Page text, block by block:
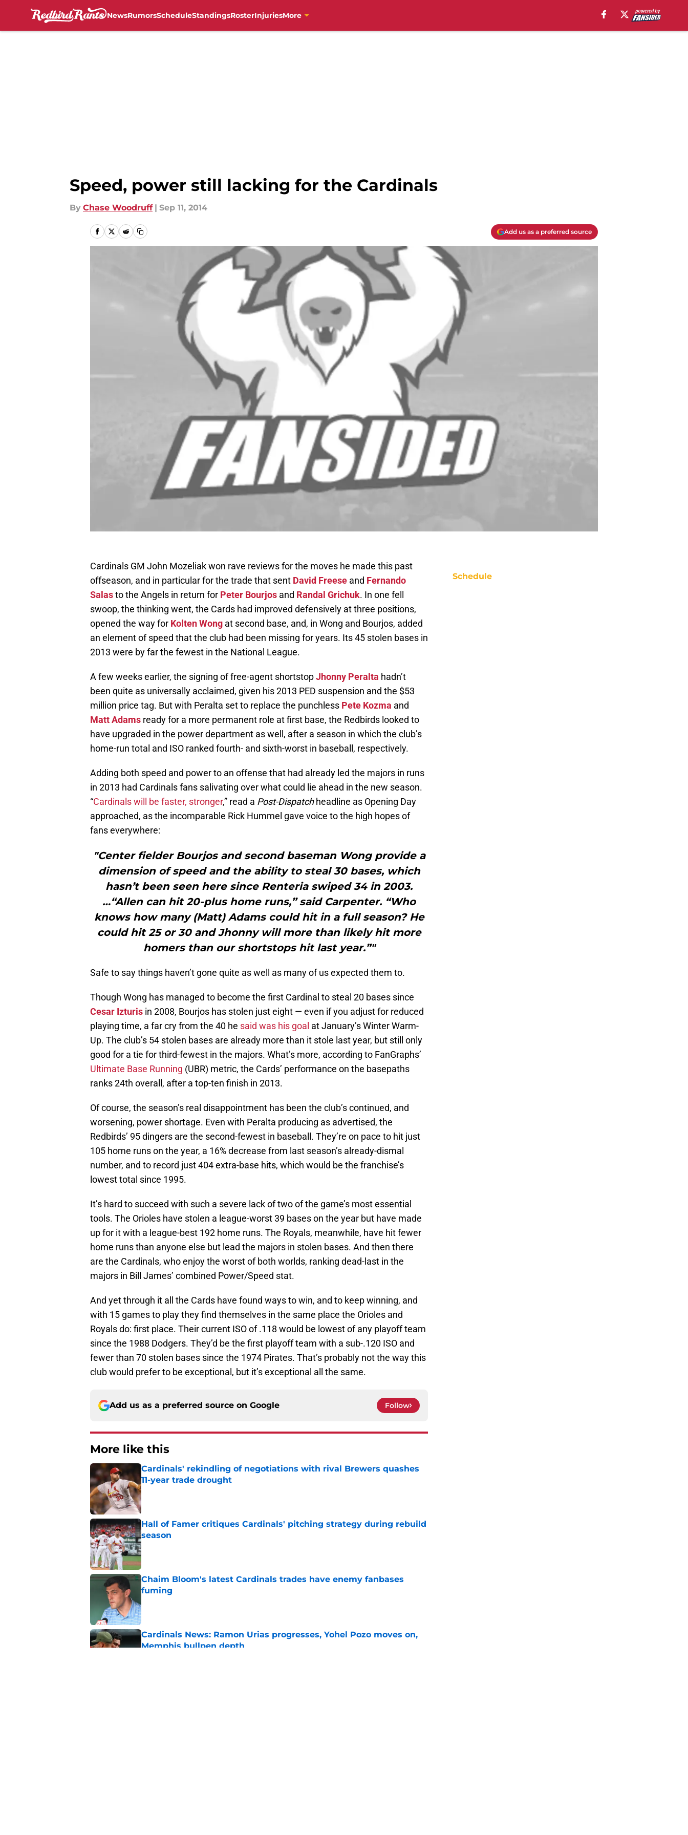
NewsRumorsScheduleStandingsRosterInjuriesMore
Speed, power still lacking for the Cardinals
By Chase Woodruff | Sep 11, 2014
Add us as a preferred source
Cardinals GM John Mozeliak won rave reviews for the moves he made this past
offseason, and in particular for the trade that sent David Freese and Fernando
Salasto the Angels in return for Peter Bourjos and Randal Grichuk. In one fell
swoop, the thinking went, the Cards had improved defensively at three positions,
opened the way for Kolten Wong at second base, and, in Wong and Bourjos, added
an element of speed that the club had been missing for years. Its 45 stolen bases in
2013 were by far the fewest in the National League.
A few weeks earlier, the signing of free-agent shortstopJhonny Peralta hadn’t
been quite as universally acclaimed, given his 2013 PED suspension and the $53
million price tag. But with Peralta set to replace the punchless Pete Kozma and
Matt Adams ready for a more permanent role at first base, the Redbirds looked to
have upgraded in the power department as well, after a season in which the club’s
home-run total and ISO ranked fourth- and sixth-worst in baseball, respectively.
Adding both speed and power to an offense that had already led the majors in runs
in 2013 had Cardinals fans salivating over what could lie ahead in the new season.
“Cardinals will be faster, stronger,” read a Post-Dispatchheadline as Opening Day
approached, as the incomparable Rick Hummel gave voice to the high hopes of
fans everywhere:
"Center fielder Bourjos and second baseman Wong provide a
dimension of speed and the ability to steal 30 bases, which
hasn’t been seen here since Renteria swiped 34 in 2003.
…“Allen can hit 20-plus home runs,” said Carpenter. “Who
knows how many (Matt) Adams could hit in a full season? He
could hit 25 or 30 and Jhonny will more than likely hit more
homers than our shortstops hit last year.”"
Safe to say things haven’t gone quite as well as many of us expected them to.
Though Wong has managed to become the first Cardinal to steal 20 bases since
Cesar Izturis in 2008, Bourjos has stolen just eight — even if you adjust for reduced
playing time, a far cry from the 40 he said was his goal at January’s Winter Warm-
Up. The club’s 54 stolen bases are already more than it stole last year, but still only
good for a tie for third-fewest in the majors. What’s more, according to FanGraphs’
Ultimate Base Running (UBR) metric, the Cards’ performance on the basepaths
ranks 24th overall, after a top-ten finish in 2013.
Of course, the season’s real disappointment has been the club’s continued, and
worsening, power shortage. Even with Peralta producing as advertised, the
Redbirds’ 95 dingers are the second-fewest in baseball. They’re on pace to hit just
105 home runs on the year, a 16% decrease from last season’s already-dismal
number, and to record just 404 extra-base hits, which would be the franchise’s
lowest total since 1995.
It’s hard to succeed with such a severe lack of two of the game’s most essential
tools. The Orioles have stolen a league-worst 39 bases on the year but have made
up for it with a league-best 192 home runs. The Royals, meanwhile, have hit fewer
home runs than anyone else but lead the majors in stolen bases. And then there
are the Cardinals, who enjoy the worst of both worlds, ranking dead-last in the
majors in Bill James’ combined Power/Speed stat.
And yet through it all the Cards have found ways to win, and to keep winning, and
with 15 games to play they find themselves in the same place the Orioles and
Royals do: first place. Their current ISO of .118 would be lowest of any playoff team
since the 1988 Dodgers. They’d be the first playoff team with a sub-.120 ISO and
fewer than 70 stolen bases since the 1974 Pirates. That’s probably not the way this
club would prefer to be exceptional, but it’s exceptional all the same.
Add us as a preferred source on Google Follow
More like this
Cardinals' rekindling of negotiations with rival Brewers quashes
11-year trade drought
Published by on Invalid Date
Hall of Famer critiques Cardinals' pitching strategy during rebuild
season
Published by on Invalid Date
Chaim Bloom's latest Cardinals trades have enemy fanbases
fuming
Cardinals News: Ramon Urias progresses, Yohel Pozo moves on,
Memphis bullpen depth
Schedule